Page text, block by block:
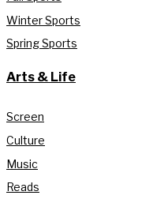
Winter Sports
Spring Sports
Arts & Life
Screen
Culture
Music
Reads